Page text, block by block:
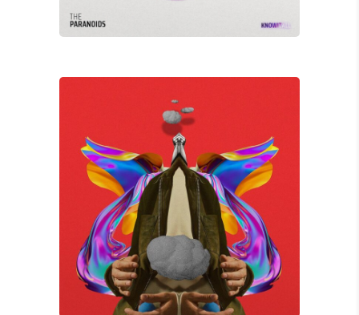
Jay K
WITHOUT ME